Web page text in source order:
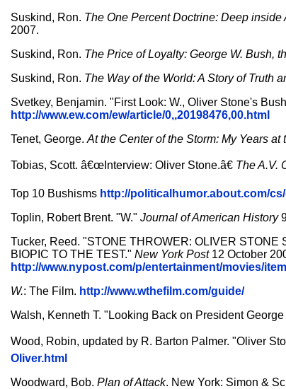
Suskind, Ron. The One Percent Doctrine: Deep
2007.
Suskind, Ron. The Price of Loyalty: George W. Bush,
Suskind, Ron. The Way of the World: A Story of Truth
Svetkey, Benjamin. "First Look: W., Oliver Stone's
http://www.ew.com/ew/article/0,,20198476,00.html
Tenet, George. At the Center of the Storm: My Years at
Tobias, Scott. â€œInterview: Oliver Stone.â€ The A.V.
Top 10 Bushisms http://politicalhumor.about.com/
Toplin, Robert Brent. "W." Journal of American History
Tucker, Reed. "STONE THROWER: OLIVER
BIOPIC TO THE TEST." New York Post12 October
http://www.nypost.com/p/entertainment/movies/
W.: The Film. http://www.wthefilm.com/guide/
Walsh, Kenneth T. "Looking Back on President
Wood, Robin, updated by R. Barton Palmer. "Oliver
Oliver.html
Woodward, Bob. Plan of Attack. New York: Simon &